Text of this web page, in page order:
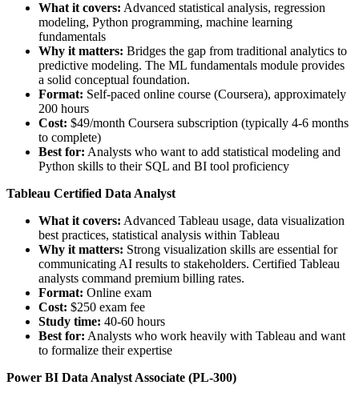
What it covers: Advanced statistical analysis, regression
modeling, Python programming, machine learning
fundamentals
Why it matters: Bridges the gap from traditional analytics to
predictive modeling. The ML fundamentals module provides
a solid conceptual foundation.
Format: Self-paced online course (Coursera), approximately
200 hours
Cost: $49/month Coursera subscription (typically 4-6 months
to complete)
Best for: Analysts who want to add statistical modeling and
Python skills to their SQL and BI tool proficiency
Tableau Certified Data Analyst
What it covers: Advanced Tableau usage, data visualization
best practices, statistical analysis within Tableau
Why it matters: Strong visualization skills are essential for
communicating AI results to stakeholders. Certified Tableau
analysts command premium billing rates.
Format: Online exam
Cost: $250 exam fee
Study time: 40-60 hours
Best for: Analysts who work heavily with Tableau and want
to formalize their expertise
Power BI Data Analyst Associate (PL-300)